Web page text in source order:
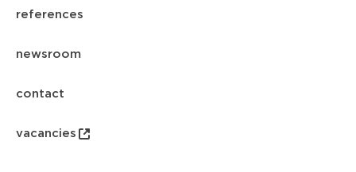
references
newsroom
contact
vacancies